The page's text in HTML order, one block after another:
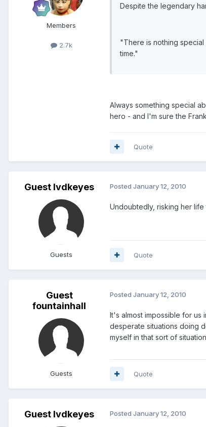
Members
2.7k
Despite the legendary
"There is nothing
time."
Always something special
hero - and I'm sure the
Quote
Guest lvdkeyes
Guests
Posted January 12, 2010
Undoubtedly, risking her life
Quote
Guest
fountainhall
Guests
Posted January 12, 2010
It's almost impossible for us
desperate situations doing
myself in that sort of
Quote
Guest lvdkeyes Posted January 12, 2010